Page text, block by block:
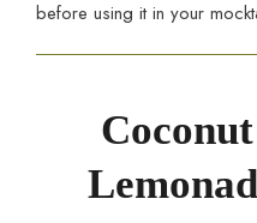
before using it in your